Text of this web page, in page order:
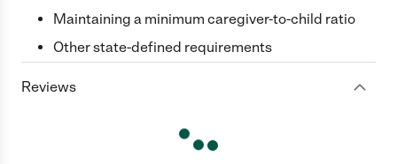
Maintaining a minimum caregiver-to-child ratio
Other state-defined requirements
Reviews